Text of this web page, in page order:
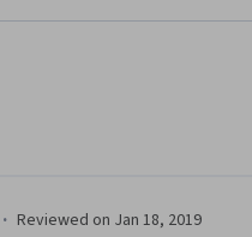
· Reviewed on Jan 18, 2019